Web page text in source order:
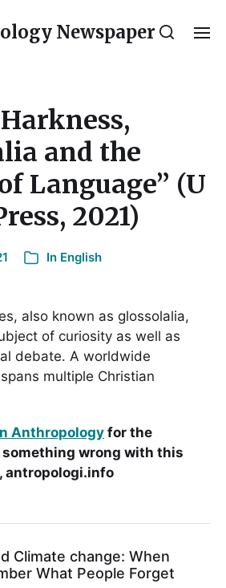
Newspaper
and the
Language” (U
2021)
In English
also known as glossolalia,
of curiosity as well as
debate. A worldwide
multiple Christian
Anthropologyfor the
something wrong with this
antropologi.info
Climate change: When
What People Forget